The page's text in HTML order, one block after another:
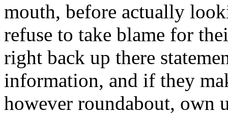
mouth, before actually
refuse to take blame for
right back up there
information, and if they
however roundabout, own